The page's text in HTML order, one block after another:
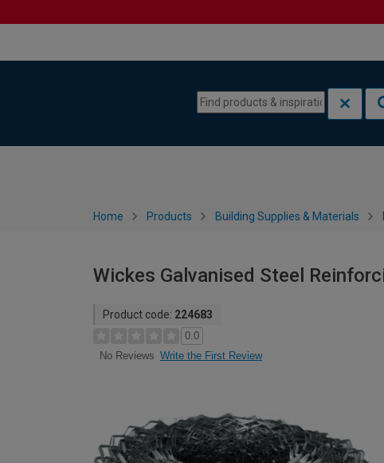
Home Products Building Supplies & Materials
Wickes Galvanised Steel
Product code: 224683
0.0
No Reviews Write the First Review